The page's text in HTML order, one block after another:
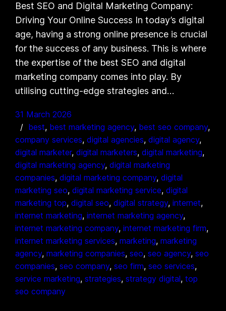
Best SEO and Digital Marketing Company:
Driving Your Online Success In today’s digital
age, having a strong online presence is crucial
for the success of any business. This is where
the expertise of the best SEO and digital
marketing company comes into play. By
utilising cutting-edge strategies and…
31 March 2026
best, best marketing agency, best seo company
company services, digital agencies, digital agency
digital marketer, digital marketers, digital marketing
digital marketing agency, digital marketing
companies, digital marketing company, digital
marketing seo, digital marketing service, digital
marketing top, digital seo, digital strategy, internet
internet marketing, internet marketing agency
internet marketing company, internet marketing firm
internet marketing services, marketing, marketing
agency, marketing companies, seo, seo agency, seo
companies, seo company, seo firm, seo services
service marketing, strategies, strategy digital, top
seo company